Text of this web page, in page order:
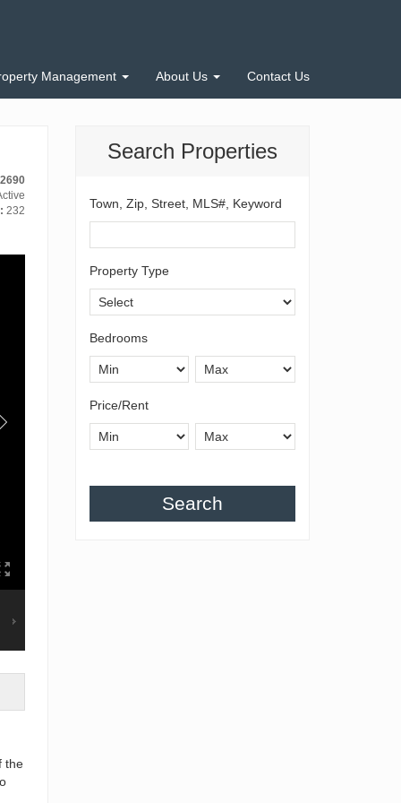
Management About Us Contact Us
Search Properties
Town, Zip, Street, MLS#, Keyword
Property Type
Bedrooms
Price/Rent
Search
232
the